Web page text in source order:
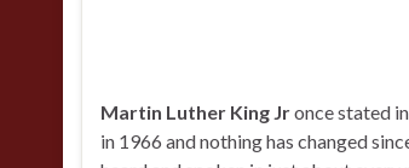
Martin Luther King Jronce stated
in 1966 and nothing has changed